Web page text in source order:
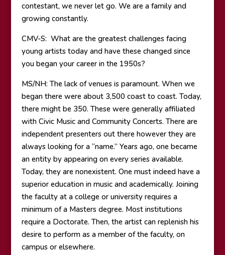
contestant, we never let go. We are a family and
growing constantly.
CMV-S: What are the greatest challenges facing
young artists today and have these changed since
you began your career in the 1950s?
MS/NH: The lack of venues is paramount. When we
began there were about 3,500 coast to coast. Today,
there might be 350. These were generally affiliated
with Civic Music and Community Concerts. There are
independent presenters out there however they are
always looking for a “name.” Years ago, one became
an entity by appearing on every series available.
Today, they are nonexistent. One must indeed have a
superior education in music and academically. Joining
the faculty at a college or university requires a
minimum of a Masters degree. Most institutions
require a Doctorate. Then, the artist can replenish his
desire to perform as a member of the faculty, on
campus or elsewhere.